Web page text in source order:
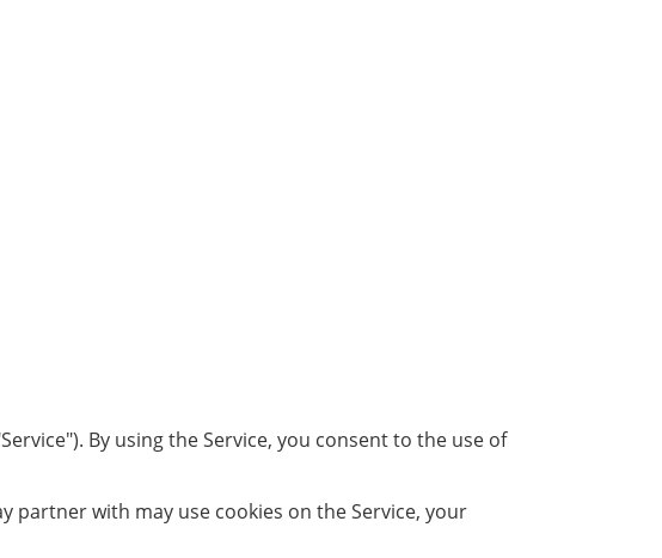
By using the Service, you consent to the use of
partner with may use cookies on the Service, your